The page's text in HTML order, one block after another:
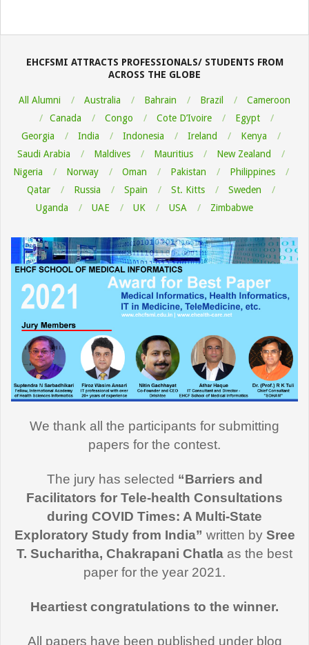
09-
EHCFSMI ATTRACTS PROFESSIONALS/ STUDENTS FROM
ACROSS THE GLOBE
All Alumni Australia Bahrain Brazil
Cameroon
Canada
Congo Cote D’Ivoire
Egypt
Georgia
India Indonesia Ireland
Kenya
Saudi Arabia
Maldives Mauritius
New Zealand
Nigeria
Norway Oman Pakistan
Philippines
Qatar
Russia Spain St. Kitts
Sweden
Uganda
UAE UK USA Zimbabwe
We thank all the participants for submitting
papers for the contest.
The jury has selected “Barriers and
Facilitators for Tele-health Consultations
during COVID Times: A Multi-State
Exploratory Study from India” written by Sree
T. Sucharitha, Chakrapani Chatla as the best
paper for the year 2021.
Heartiest congratulations to the winner.
All papers have been published under blog